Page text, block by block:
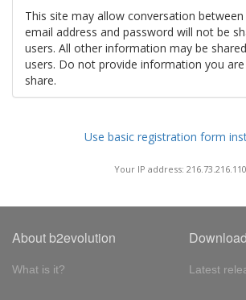
This site may allow conversation between
email address and password will not be
users. All other information may be
users. Do not provide information you
share.
Use basic registration form
Your IP address: 216.73.216.110
About b2evolution
What is it? Latest